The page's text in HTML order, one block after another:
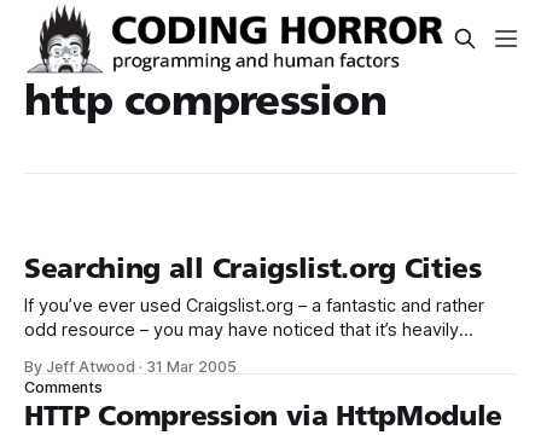
http compression
Searching all Craigslist.org Cities
If you’ve ever used Craigslist.org – a fantastic and rather
odd resource – you may have noticed that it’s heavily
to do a national search across all cities that Craigslist.org
operates sites for. A while back,
By Jeff Atwood · 31 Mar 2005
Comments
HTTP Compression via HttpModule